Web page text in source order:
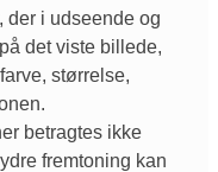
der i udseende og
det viste billede,
størrelse,
betragtes ikke
fremtoning kan